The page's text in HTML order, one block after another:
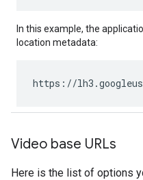
In this example, the
location metadata:
https://
Video base URLs
Here is the list of options